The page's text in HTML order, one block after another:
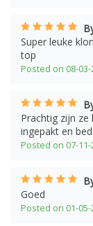
Super leuke
top
Posted on 08-03-
Prachtig zijn ze
ingepakt en
Posted on 07-11-
Goed
Posted on 01-05-